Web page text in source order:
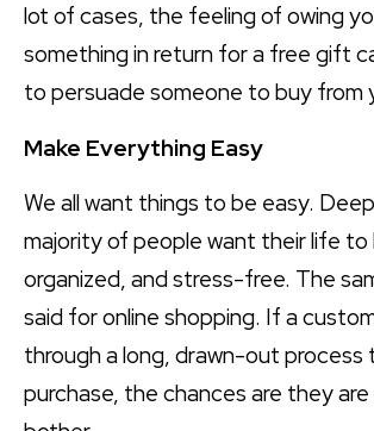
lot of cases, the feeling of owing
something in return for a free gift
to persuade someone to buy from
Make Everything Easy
We all want things to be easy.
majority of people want their life to
organized, and stress-free. The
said for online shopping. If a
through a long, drawn-out process
purchase, the chances are they